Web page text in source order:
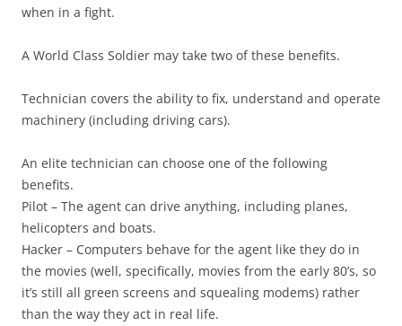
when in a fight.
A World Class Soldier may take two of these benefits.
Technician covers the ability to fix, understand and operate
machinery (including driving cars).
An elite technician can choose one of the following
benefits.
Pilot – The agent can drive anything, including planes,
helicopters and boats.
Hacker – Computers behave for the agent like they do in
the movies (well, specifically, movies from the early 80’s, so
it’s still all green screens and squealing modems) rather
than the way they act in real life.